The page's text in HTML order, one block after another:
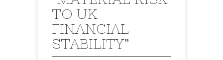
TO UK
FINANCIAL
STABILITY”